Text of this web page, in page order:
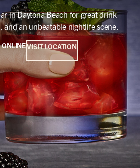
in Daytona Beach for great drink
and an unbeatable nightlife scene.
ONLINEVISIT LOCATION